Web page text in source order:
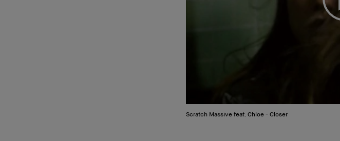
Scratch Massive feat. Chloe - Closer